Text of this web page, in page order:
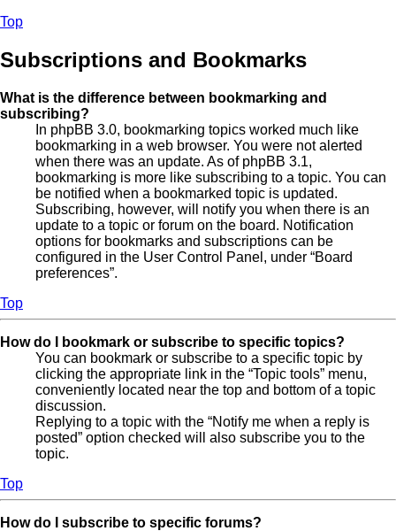
Top
Subscriptions and Bookmarks
What is the difference between bookmarking and
subscribing?
In phpBB 3.0, bookmarking topics worked much like
bookmarking in a web browser. You were not alerted
when there was an update. As of phpBB 3.1,
bookmarking is more like subscribing to a topic. You can
be notified when a bookmarked topic is updated.
Subscribing, however, will notify you when there is an
update to a topic or forum on the board. Notification
options for bookmarks and subscriptions can be
configured in the User Control Panel, under “Board
preferences”.
Top
How do I bookmark or subscribe to specific topics?
You can bookmark or subscribe to a specific topic by
clicking the appropriate link in the “Topic tools” menu,
conveniently located near the top and bottom of a topic
discussion.
Replying to a topic with the “Notify me when a reply is
posted” option checked will also subscribe you to the
topic.
Top
How do I subscribe to specific forums?